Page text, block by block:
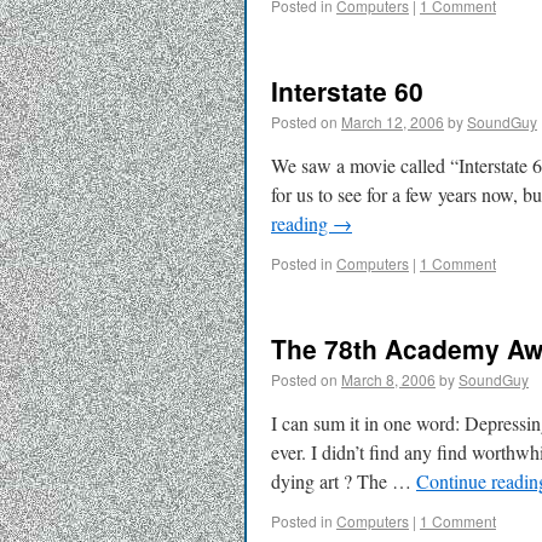
Posted in Computers | 1 Comment
Interstate 60
Posted on March 12, 2006 bySoundGuy
We saw a movie called “Interstate
for us to see for a few years now,
reading →
Posted in Computers | 1 Comment
The 78th Academy
Posted on March 8, 2006 bySoundGuy
I can sum it in one word:
ever. I didn’t find any find
dying art ? The … Continue
Posted in Computers | 1 Comment